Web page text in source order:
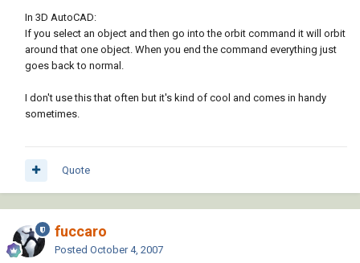
In 3D AutoCAD:
If you select an object and then go into the orbit command it will orbit
around that one object. When you end the command everything just
goes back to normal.
I don't use this that often but it's kind of cool and comes in handy
sometimes.
Quote
fuccaro
Posted October 4, 2007